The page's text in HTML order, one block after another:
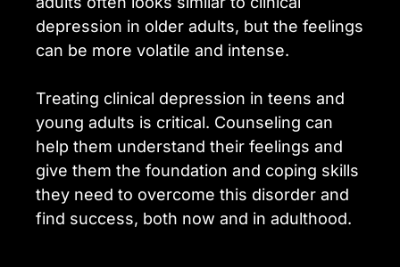
depression in older adults, but the feelings
can be more volatile and intense.
Treating clinical depression in teens and
young adults is critical. Counseling can
help them understand their feelings and
give them the foundation and coping skills
they need to overcome this disorder and
find success, both now and in adulthood.